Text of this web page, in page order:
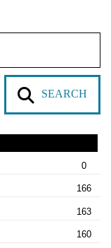
SEARCH
0
166
163
160